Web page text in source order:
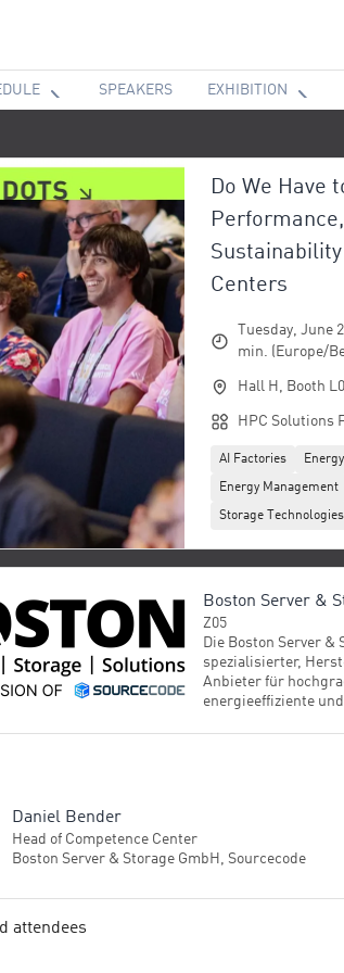
SPEAKERS EXHIBITION
Do We Have
Centers
Tuesday, June
min. (Europe/
Hall H, Booth
HPC Solutions
AI Factories
Energy Management
Storage
Boston Server &
Z05
Die Boston Server &
spezialisierter,
Anbieter für
energieeffiziente
komplette
Daniel Bender
Head of Competence Center
Boston Server & Storage GmbH, Sourcecode
attendees